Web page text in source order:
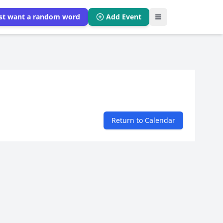
want a random word Add Event
Return to Calendar